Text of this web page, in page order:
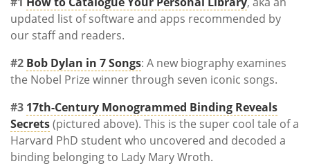
updated list of software and apps recommended by
our staff and readers.
#2 Bob Dylan in 7 Songs: A new biography examines
the Nobel Prize winner through seven iconic songs.
#3 17th-Century Monogrammed Binding Reveals
Secrets(pictured above). This is the super cool tale of a
Harvard PhD student who uncovered and decoded a
binding belonging to Lady Mary Wroth.